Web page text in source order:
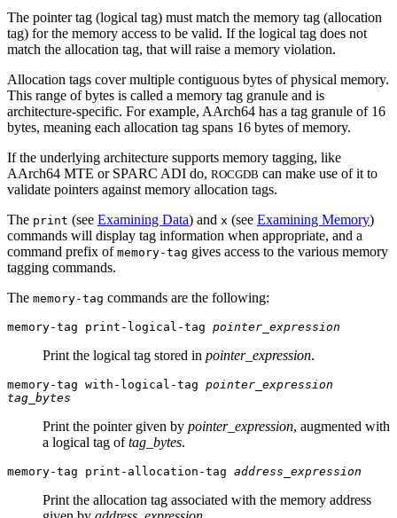
The pointer tag (logical tag) must match the memory tag (allocation
tag) for the memory access to be valid. If the logical tag does not
match the allocation tag, that will raise a memory violation.
Allocation tags cover multiple contiguous bytes of physical memory.
This range of bytes is called a memory tag granule and is
architecture-specific. For example, AArch64 has a tag granule of 16
bytes, meaning each allocation tag spans 16 bytes of memory.
If the underlying architecture supports memory tagging, like
AArch64 MTE or SPARC ADI do, ROCGDB can make use of it to
validate pointers against memory allocation tags.
The print (see Examining Data) and x (see Examining Memory)
commands will display tag information when appropriate, and a
command prefix of memory-tag gives access to the various memory
tagging commands.
The memory-tag commands are the following:
memory-tag print-logical-tag pointer_expression
Print the logical tag stored in pointer_expression.
memory-tag with-logical-tag pointer_expression
tag_bytes
Print the pointer given by pointer_expression, augmented with
a logical tag oftag_bytes.
memory-tag print-allocation-tag address_expression
Print the allocation tag associated with the memory address